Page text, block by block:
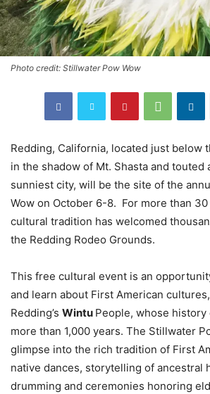
Photo credit: Stillwater Pow Wow
Redding, California, located just below
in the shadow of Mt. Shasta and touted
sunniest city, will be the site of the
Wow on October 6-8. For more than
cultural tradition has welcomed
the Redding Rodeo Grounds.
This free cultural event is an
and learn about First American
Redding’s Wintu People, whose history
more than 1,000 years. The Stillwater
glimpse into the rich tradition of First
native dances, storytelling of ancestral
drumming and ceremonies honoring